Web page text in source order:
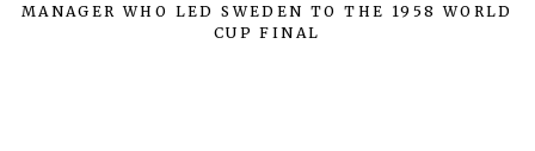
MANAGER WHO LED SWEDEN TO THE 1958 WORLD
CUP FINAL